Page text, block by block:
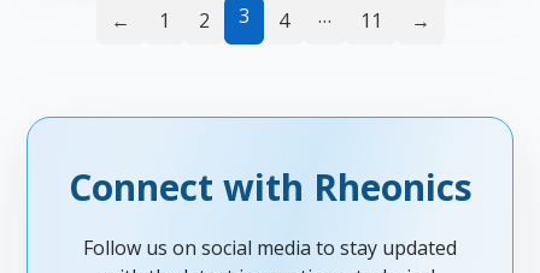
← 1 2 3 4 … 11 →
Connect with Rheonics
Follow us on social media to stay updated